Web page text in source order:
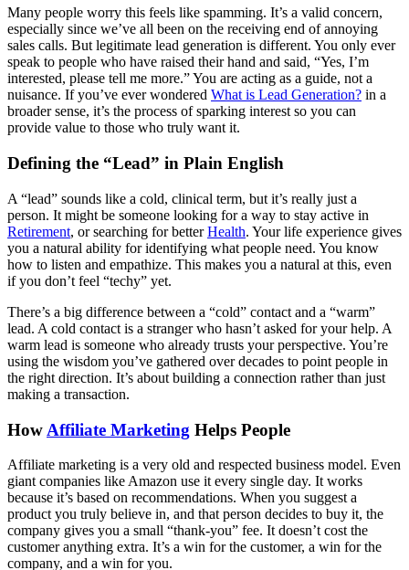
Many people worry this feels like spamming. It’s a valid concern,
especially since we’ve all been on the receiving end of annoying
sales calls. But legitimate lead generation is different. You only ever
speak to people who have raised their hand and said, “Yes, I’m
interested, please tell me more.” You are acting as a guide, not a
nuisance. If you’ve ever wondered What is Lead Generation? in a
broader sense, it’s the process of sparking interest so you can
provide value to those who truly want it.
Defining the “Lead” in Plain English
A “lead” sounds like a cold, clinical term, but it’s really just a
person. It might be someone looking for a way to stay active in
Retirement, or searching for betterHealth. Your life experience gives
you a natural ability for identifying what people need. You know
how to listen and empathize. This makes you a natural at this, even
if you don’t feel “techy” yet.
There’s a big difference between a “cold” contact and a “warm”
lead. A cold contact is a stranger who hasn’t asked for your help. A
warm lead is someone who already trusts your perspective. You’re
using the wisdom you’ve gathered over decades to point people in
the right direction. It’s about building a connection rather than just
making a transaction.
How Affiliate Marketing Helps People
Affiliate marketing is a very old and respected business model. Even
giant companies like Amazon use it every single day. It works
because it’s based on recommendations. When you suggest a
product you truly believe in, and that person decides to buy it, the
company gives you a small “thank-you” fee. It doesn’t cost the
customer anything extra. It’s a win for the customer, a win for the
company, and a win for you.